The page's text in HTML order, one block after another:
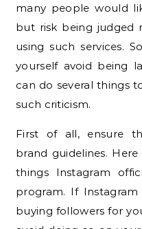
many people would
but risk being judged
using such services.
yourself avoid being
can do several things
such criticism.
First of all, ensure
brand guidelines.
things Instagram
program. If
buying followers for